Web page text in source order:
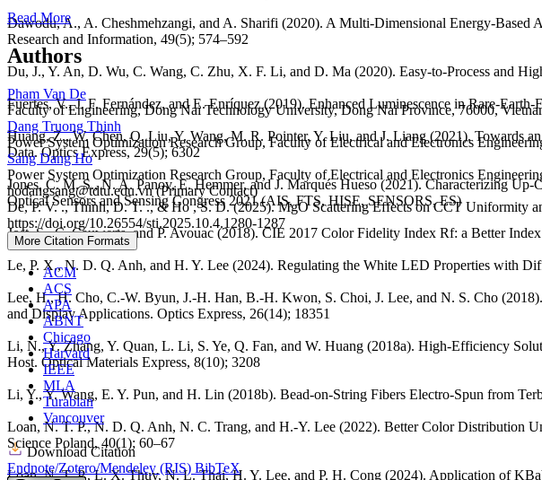
Dawodu, A., A. Cheshmehzangi, and A. Sharifi (2020). A Multi-Dimensional Energy-
Research and Information, 49(5); 574–592
Du, J., Y. An, D. Wu, C. Wang, C. Zhu, X. F. Li, and D. Ma (2020). Easy-to-Process and
Fuertes, V., J. F. Fernández, and E. Enríquez (2019). Enhanced Luminescence in Rare-
Huang, Z., W. Chen, Q. Liu, Y. Wang, M. R. Pointer, Y. Liu, and J. Liang (2021). Towards
Data. Optics Express, 29(5); 6302
Jones, C. M. S., N. A. Panov, E. Hemmer, and J. Marqués Hueso (2021). Characterizing
Optical Sensors and Sensing Congress 2021 (AIS, FTS, HISE, SENSORS, ES)
Jost, S., C. Cauwerts, and P. Avouac (2018). CIE 2017 Color Fidelity Index Rf: a Better
Le, P. X., N. D. Q. Anh, and H. Y. Lee (2024). Regulating the White LED Properties with
Lee, H., H. Cho, C.-W. Byun, J.-H. Han, B.-H. Kwon, S. Choi, J. Lee, and N. S. Cho
and Display Applications. Optics Express, 26(14); 18351
Li, N., Y. Zhang, Y. Quan, L. Li, S. Ye, Q. Fan, and W. Huang (2018a). High-Efficiency
Host. Optical Materials Express, 8(10); 3208
Li, Y., Y. Wang, E. Y. Pun, and H. Lin (2018b). Bead-on-String Fibers Electro-Spun from
Loan, N. T. P., N. D. Q. Anh, N. C. Trang, and H.-Y. Lee (2022). Better Color Distribution
Science Poland, 40(1); 60–67
Loan, N. T. P., L. X. Thuy, N. L. Thai, H. Y. Lee, and P. H. Cong (2024). Application of
Read More
Authors
Pham Van De
Faculty of Engineering, Dong Nai Technology University, Dong Nai Province, 76000,
Dang Truong Thinh
Power System Optimization Research Group, Faculty of Electrical and Electronics
Sang Dang Ho
Power System Optimization Research Group, Faculty of Electrical and Electronics
hodangsang@tdtu.edu.vn (Primary Contact)
De, P. V. ., Thinh, D. T. ., & Ho , S. D. (2025). MgO Scattering Effects on CCT Uniformity
https://doi.org/10.26554/sti.2025.10.4.1280-1287
More Citation Formats
ACM
ACS
APA
ABNT
Chicago
Harvard
IEEE
MLA
Turabian
Vancouver
Download Citation
Endnote/Zotero/Mendeley (RIS) BibTeX